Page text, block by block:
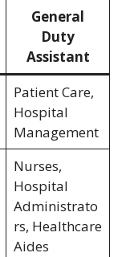
General
Duty
Assistant
Patient Care,
Hospital
Management
Nurses,
Hospital
Administrato
rs, Healthcare
Aides